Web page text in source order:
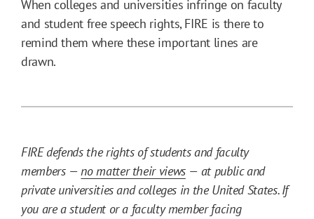
When colleges and universities infringe on faculty
and student free speech rights, FIRE is there to
remind them where these important lines are
drawn.
FIRE defends the rights of students and faculty
members —no matter their views— at public and
private universities and colleges in the United States. If
you are a student or a faculty member facing